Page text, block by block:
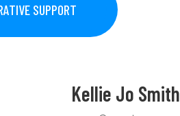
SUPPORT
Kellie Jo Smith